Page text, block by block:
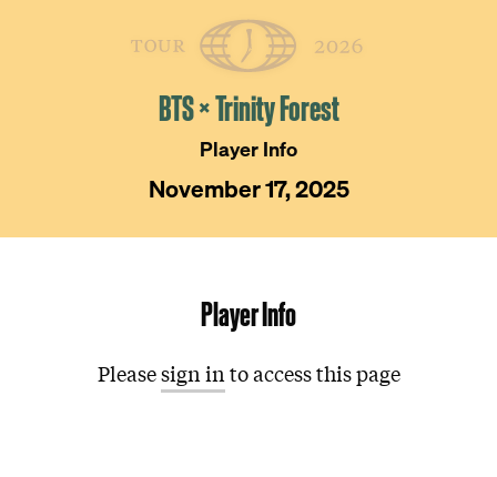
BTS × Trinity Forest
Player Info
November 17, 2025
Player Info
Pleasesign into access this page